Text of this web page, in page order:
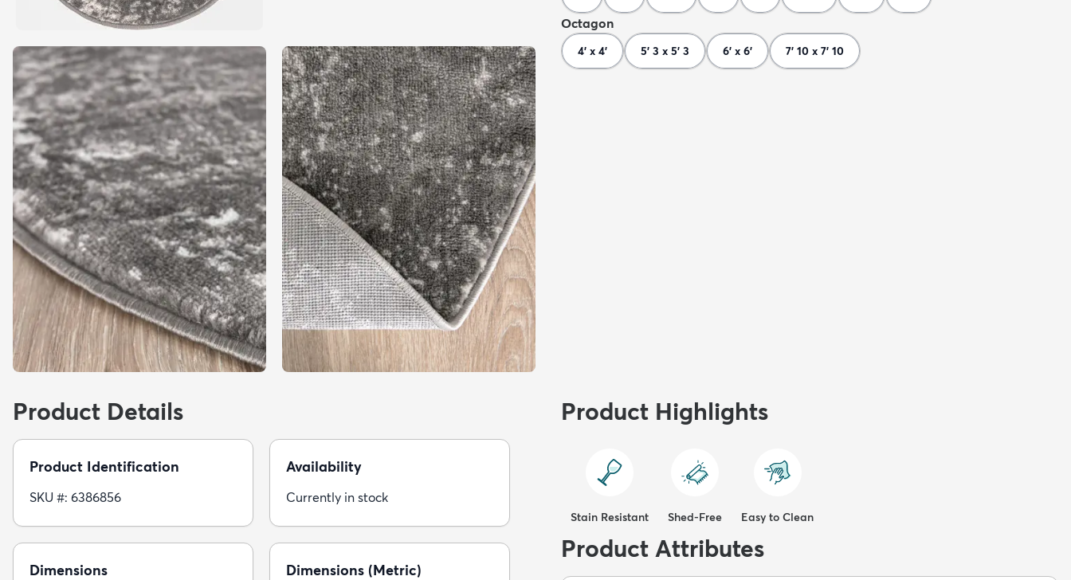
Octagon
4' x 4' 5' 3 x 5' 3 6' x 6' 7' 10 x 7' 10
Product Details
Product Identification
SKU #: 6386856
Availability
Currently in stock
Dimensions Dimensions (Metric)
Product Highlights
Stain Resistant Shed-Free Easy to Clean
Product Attributes